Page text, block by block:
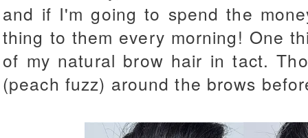
and if I'm going to spend the
thing to them every morning! One
of my natural brow hair in tact.
(peach fuzz) around the brows